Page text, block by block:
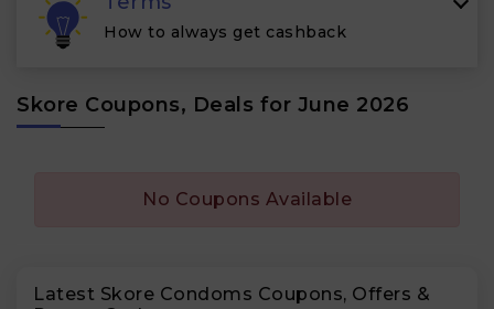
How to always get cashback
Skore Coupons, Deals for June 2026
No Coupons Available
Latest Skore Condoms Coupons, Offers &